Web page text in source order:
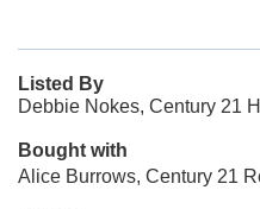
Listed By
Debbie Nokes, Century 21
Bought with
Alice Burrows, Century 21